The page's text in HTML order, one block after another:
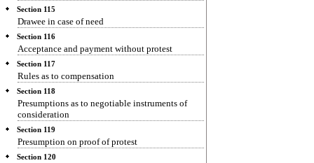
Section 115
Drawee in case of need
Section 116
Acceptance and payment without protest
Section 117
Rules as to compensation
Section 118
Presumptions as to negotiable instruments of
consideration
Section 119
Presumption on proof of protest
Section 120